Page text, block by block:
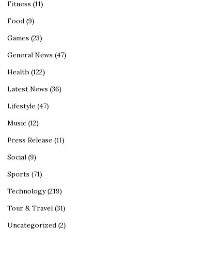
Fitness (11)
Food (9)
Games (23)
General News (47)
Health (122)
Latest News (36)
Lifestyle (47)
Music (12)
Press Release (11)
Social (9)
Sports (71)
Technology(219)
Tour & Travel (31)
Uncategorized (2)